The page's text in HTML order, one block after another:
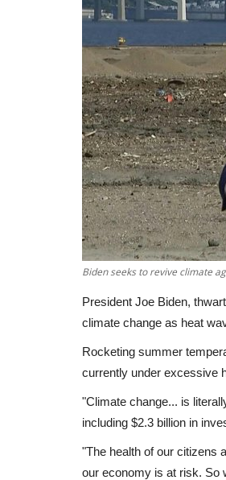
Biden seeks to revive climate
President Joe Biden,
climate change as heat
Rocketing summer
currently under excessive
"Climate change... is
including $2.3 billion in
"The health of our citizens
our economy is at risk. So